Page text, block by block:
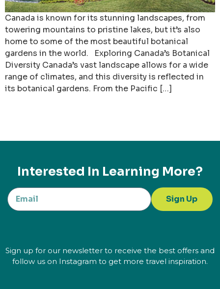
Canada is known for its stunning landscapes, from
towering mountains to pristine lakes, but it’s also
home to some of the most beautiful botanical
gardens in the world. Exploring Canada’s Botanical
Diversity Canada’s vast landscape allows for a wide
range of climates, and this diversity is reflected in
its botanical gardens. From the Pacific […]
Interested In Learning More?
Sign Up
Sign up for our newsletter to receive the best offers and
follow us on Instagram to get more travel inspiration.